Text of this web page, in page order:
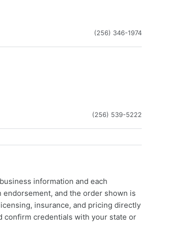
(256) 346-1974
(256) 539-5222
information and each
and the order shown is
insurance, and pricing directly
credentials with your state or